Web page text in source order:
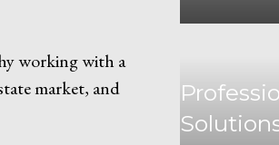
working with a
market, and